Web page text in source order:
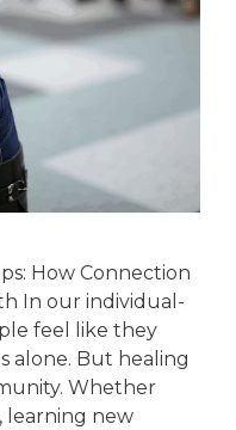
How Connection
In our individual-
feel like they
alone. But healing
Whether
learning new